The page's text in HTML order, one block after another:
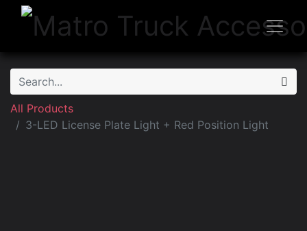
All Products
3-LED License Plate Light + Red Position Light